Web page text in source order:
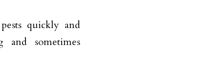
quickly and
and sometimes